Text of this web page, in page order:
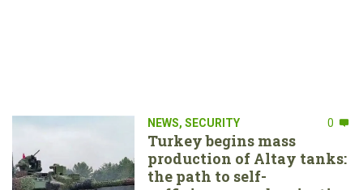
NEWS, SECURITY 0
Turkey begins mass
production of Altay tanks:
the path to self-